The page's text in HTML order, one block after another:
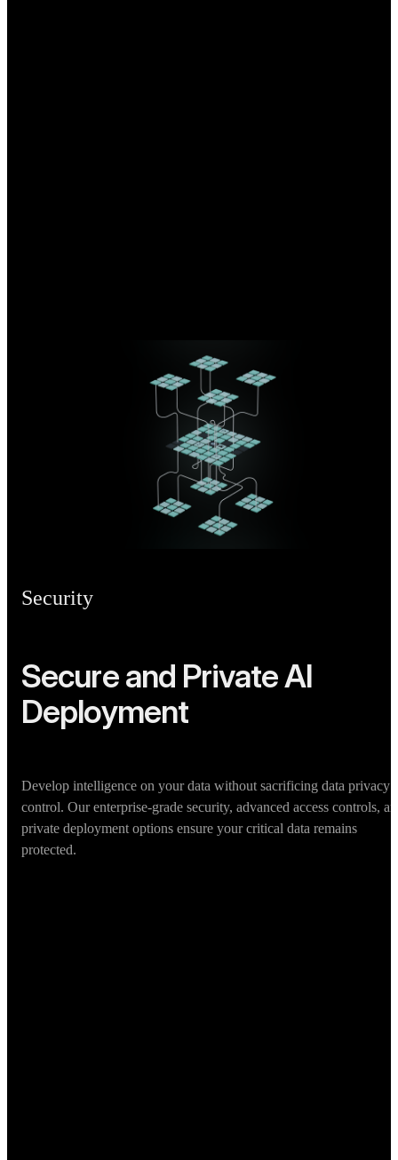
Security
Secure and Private AI
Deployment
Develop intelligence on your data without sacrificing data privacy
control. Our enterprise-grade security, advanced access controls,
private deployment options ensure your critical data remains
protected.